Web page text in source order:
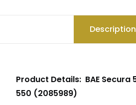
Description
Product Details: BAE Secura
550 (2085989)